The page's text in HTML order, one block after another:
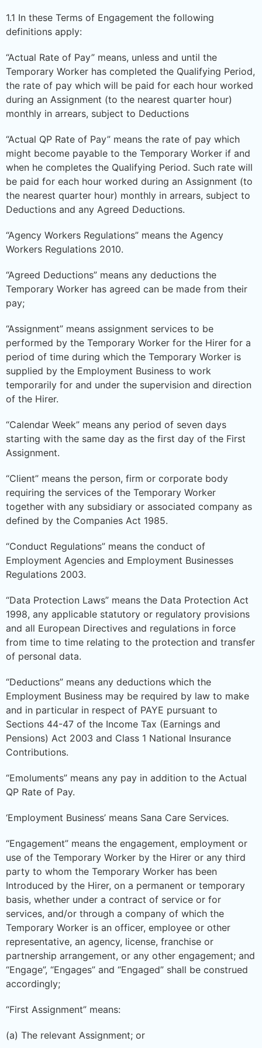
1.1 In these Terms of Engagement the following
definitions apply:
“Actual Rate of Pay” means, unless and until the
Temporary Worker has completed the Qualifying Period,
the rate of pay which will be paid for each hour worked
during an Assignment (to the nearest quarter hour)
monthly in arrears, subject to Deductions
“Actual QP Rate of Pay” means the rate of pay which
might become payable to the Temporary Worker if and
when he completes the Qualifying Period. Such rate will
be paid for each hour worked during an Assignment (to
the nearest quarter hour) monthly in arrears, subject to
Deductions and any Agreed Deductions.
“Agency Workers Regulations” means the Agency
Workers Regulations 2010.
“Agreed Deductions” means any deductions the
Temporary Worker has agreed can be made from their
pay;
“Assignment” means assignment services to be
performed by the Temporary Worker for the Hirer for a
period of time during which the Temporary Worker is
supplied by the Employment Business to work
temporarily for and under the supervision and direction
of the Hirer.
“Calendar Week” means any period of seven days
starting with the same day as the first day of the First
Assignment.
“Client” means the person, firm or corporate body
requiring the services of the Temporary Worker
together with any subsidiary or associated company as
defined by the Companies Act 1985.
“Conduct Regulations” means the conduct of
Employment Agencies and Employment Businesses
Regulations 2003.
“Data Protection Laws” means the Data Protection Act
1998, any applicable statutory or regulatory provisions
and all European Directives and regulations in force
from time to time relating to the protection and transfer
of personal data.
“Deductions” means any deductions which the
Employment Business may be required by law to make
and in particular in respect of PAYE pursuant to
Sections 44-47 of the Income Tax (Earnings and
Pensions) Act 2003 and Class 1 National Insurance
Contributions.
“Emoluments” means any pay in addition to the Actual
QP Rate of Pay.
‘Employment Business’ means Sana Care Services.
“Engagement” means the engagement, employment or
use of the Temporary Worker by the Hirer or any third
party to whom the Temporary Worker has been
Introduced by the Hirer, on a permanent or temporary
basis, whether under a contract of service or for
services, and/or through a company of which the
Temporary Worker is an officer, employee or other
representative, an agency, license, franchise or
partnership arrangement, or any other engagement; and
“Engage”, “Engages” and “Engaged” shall be construed
accordingly;
“First Assignment” means:
(a) The relevant Assignment; or